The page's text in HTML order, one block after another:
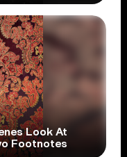
Look At
Footnotes